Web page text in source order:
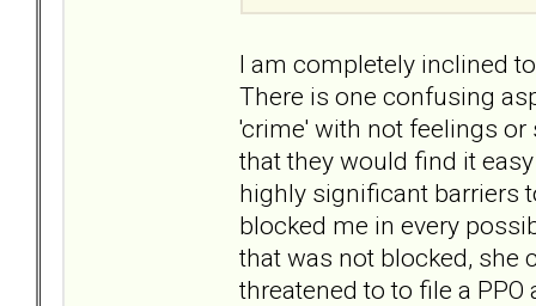
I am completely inclined
There is one confusing
'crime' with not feelings
that they would find it
highly significant barriers
blocked me in every
that was not blocked, she
threatened to to file a